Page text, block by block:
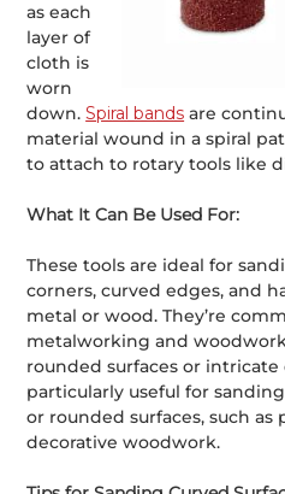
as each
layer of
cloth is
worn
down.Spiral bands are
material wound in a spiral
to attach to rotary tools like
What It Can Be Used For:
These tools are ideal for
corners, curved edges, and
metal or wood. They’re
metalworking and
rounded surfaces or intricate
particularly useful for
or rounded surfaces, such as
decorative woodwork.